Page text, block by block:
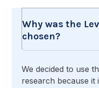
Why was the
chosen?
We decided to use
research because it